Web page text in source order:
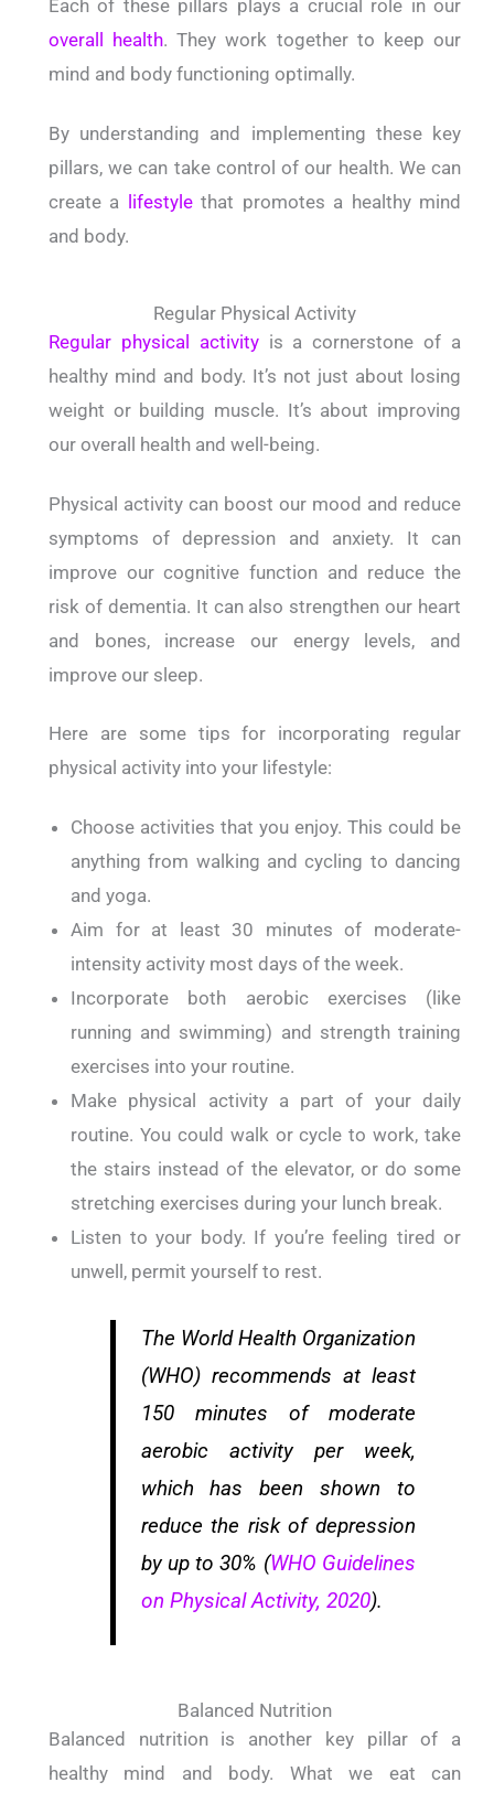
Each of these pillars plays a crucial role in our
overall health. They work together to keep our
mind and body functioning optimally.
By understanding and implementing these key
pillars, we can take control of our health. We can
create a
lifestylethat promotes a healthy mind
and body.
Regular Physical Activity
Regular physical activityis a cornerstone of a
healthy mind and body. It’s not just about losing
weight or building muscle. It’s about improving
our overall health and well-being.
Physical activity can boost our mood and reduce
symptoms of depression and anxiety. It can
improve our cognitive function and reduce the
risk of dementia. It can also strengthen our heart
and bones, increase our energy levels, and
improve our sleep.
Here are some tips for incorporating regular
physical activity into your lifestyle:
Choose activities that you enjoy. This could be
anything from walking and cycling to dancing
and yoga.
Aim for at least 30 minutes of moderate-
intensity activity most days of the week.
Incorporate both aerobic exercises (like
running and swimming) and strength training
exercises into your routine.
Make physical activity a part of your daily
routine. You could walk or cycle to work, take
the stairs instead of the elevator, or do some
stretching exercises during your lunch break.
Listen to your body. If you’re feeling tired or
unwell, permit yourself to rest.
The World Health Organization
(WHO) recommends at least
150 minutes of moderate
aerobic activity per week,
which has been shown to
reduce the risk of depression
by up to 30% (WHO Guidelines
on Physical Activity, 2020).
Balanced Nutrition
Balanced nutrition is another key pillar of a
healthy mind and body. What we eat can